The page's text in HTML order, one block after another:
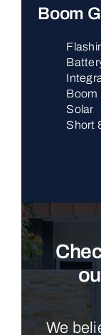
Boom
Boom
Solar
Short
We